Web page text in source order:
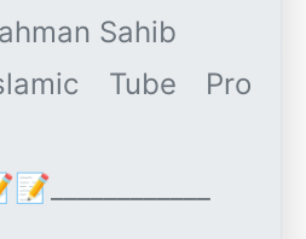
Sahib
Tube Pro